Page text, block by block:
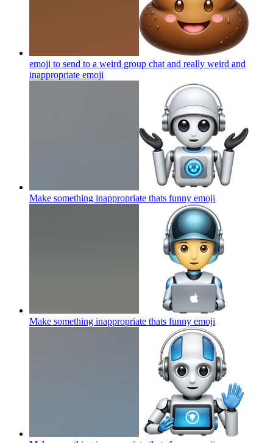
emoji to send to a weird group chat and really weird and
inappropriate emoji
Make something inappropriate thats funny emoji
Make something inappropriate thats funny emoji